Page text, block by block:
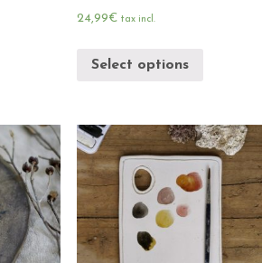
24,99€ tax incl.
Select options